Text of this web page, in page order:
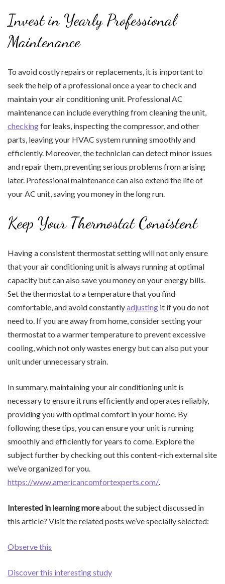
Invest in Yearly Professional
Maintenance
To avoid costly repairs or replacements, it is important to
seek the help of a professional once a year to check and
maintain your air conditioning unit. Professional AC
maintenance can include everything from cleaning the unit,
checkingfor leaks, inspecting the compressor, and other
parts, leaving your HVAC system running smoothly and
efficiently. Moreover, the technician can detect minor issues
and repair them, preventing serious problems from arising
later. Professional maintenance can also extend the life of
your AC unit, saving you money in the long run.
Keep Your Thermostat Consistent
Having a consistent thermostat setting will not only ensure
that your air conditioning unit is always running at optimal
capacity but can also save you money on your energy bills.
Set the thermostat to a temperature that you find
comfortable, and avoid constantlyadjusting it if you do not
need to. If you are away from home, consider setting your
thermostat to a warmer temperature to prevent excessive
cooling, which not only wastes energy but can also put your
unit under unnecessary strain.
In summary, maintaining your air conditioning unit is
necessary to ensure it runs efficiently and operates reliably,
providing you with optimal comfort in your home. By
following these tips, you can ensure your unit is running
smoothly and efficiently for years to come. Explore the
subject further by checking out this content-rich external site
we’ve organized for you.
https://www.americancomfortexperts.com/
Interested in learning moreabout the subject discussed in
this article? Visit the related posts we’ve specially selected:
Observe this
Discover this interesting study